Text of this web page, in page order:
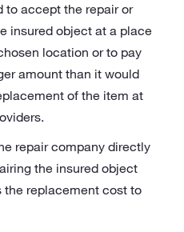
to accept the repair or
insured object at a place
location or to pay
amount than it would
of the item at
repair company directly
the insured object
the replacement cost to